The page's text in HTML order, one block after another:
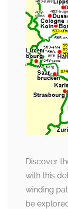
Discover
with this
winding
be